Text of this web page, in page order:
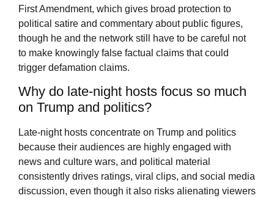
First Amendment, which gives broad protection to
political satire and commentary about public figures,
though he and the network still have to be careful not
to make knowingly false factual claims that could
trigger defamation claims.
Why do late-night hosts focus so much
on Trump and politics?
Late-night hosts concentrate on Trump and politics
because their audiences are highly engaged with
news and culture wars, and political material
consistently drives ratings, viral clips, and social media
discussion, even though it also risks alienating viewers